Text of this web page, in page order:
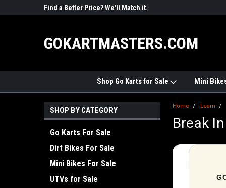
Find a Better Price? We'll Match it.
GOKARTMASTERS.COM
Shop Go Karts for Sale Mini
SHOP BY CATEGORY
Go Karts For Sale
Dirt Bikes For Sale
Mini Bikes For Sale
UTVs for Sale
Home Learn
Break